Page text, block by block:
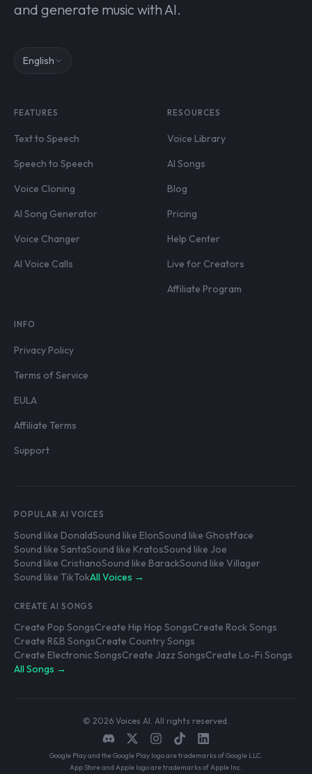
and generate music with AI.
English
FEATURES
Text to Speech
Speech to Speech
Voice Cloning
AI Song Generator
Voice Changer
AI Voice Calls
RESOURCES
Voice Library
AI Songs
Blog
Pricing
Help Center
Live for Creators
Affiliate Program
INFO
Privacy Policy
Terms of Service
EULA
Affiliate Terms
Support
POPULAR AI VOICES
Sound like DonaldSound like ElonSound like Ghostface
Sound like SantaSound like KratosSound like Joe
Sound like CristianoSound like BarackSound like Villager
Sound like TikTokAll Voices →
CREATE AI SONGS
Create Pop SongsCreate Hip Hop SongsCreate Rock Songs
Create R&B SongsCreate Country Songs
Create Electronic SongsCreate Jazz SongsCreate Lo-Fi Songs
All Songs →
© 2026 Voices AI. All rights reserved.
Google Play and the Google Play logo are trademarks of Google LLC.
App Store and Apple logo are trademarks of Apple Inc.